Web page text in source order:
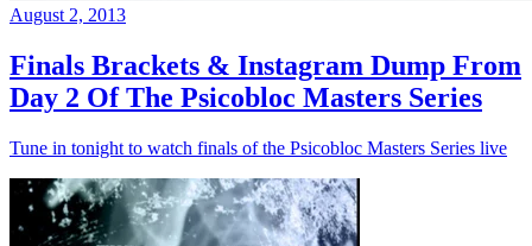
August 2, 2013
Finals Brackets & Instagram Dump From
Day 2 Of The Psicobloc Masters Series
Tune in tonight to watch finals of the Psicobloc Masters Series live